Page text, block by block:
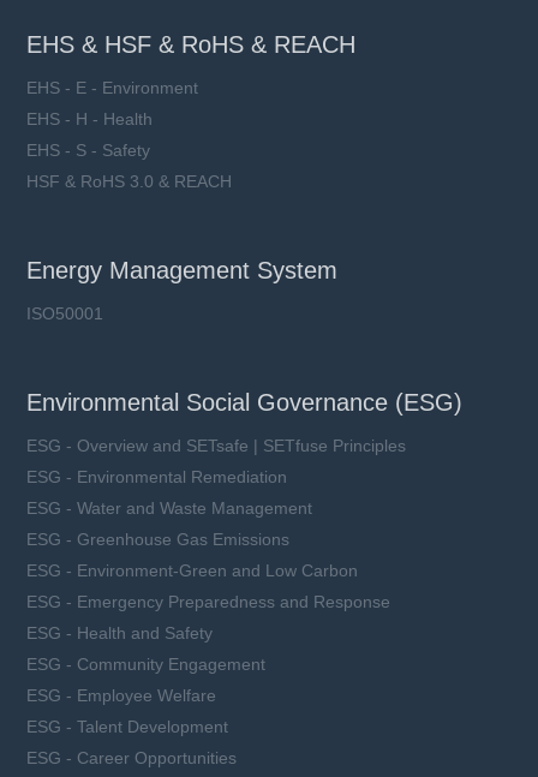
EHS & HSF & RoHS & REACH
EHS - E - Environment
EHS - H - Health
EHS - S - Safety
HSF & RoHS 3.0 & REACH
Energy Management System
ISO50001
Environmental Social Governance (ESG)
ESG - Overview and SETsafe | SETfuse Principles
ESG - Environmental Remediation
ESG - Water and Waste Management
ESG - Greenhouse Gas Emissions
ESG - Environment-Green and Low Carbon
ESG - Emergency Preparedness and Response
ESG - Health and Safety
ESG - Community Engagement
ESG - Employee Welfare
ESG - Talent Development
ESG - Career Opportunities